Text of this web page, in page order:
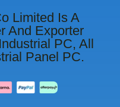
Limited Is A
And Exporter
PC, All
Panel PC.